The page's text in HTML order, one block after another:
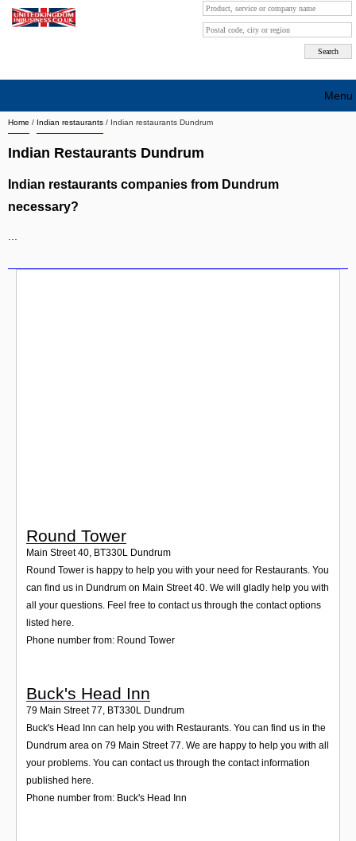
Home / Indian restaurants / Indian restaurants Dundrum
Indian Restaurants Dundrum
Indian restaurants companies from Dundrum
necessary?
Round Tower
Main Street 40, BT330L Dundrum
Round Tower is happy to help you with your need for Restaurants. You
can find us in Dundrum on Main Street 40. We will gladly help you with
all your questions. Feel free to contact us through the contact options
listed here.
Phone number from: Round Tower
Buck's Head Inn
79 Main Street 77, BT330L Dundrum
Buck's Head Inn can help you with Restaurants. You can find us in the
Dundrum area on 79 Main Street 77. We are happy to help you with all
your problems. You can contact us through the contact information
published here.
Phone number from: Buck's Head Inn
Menu
Search company by city
Search company on industrie